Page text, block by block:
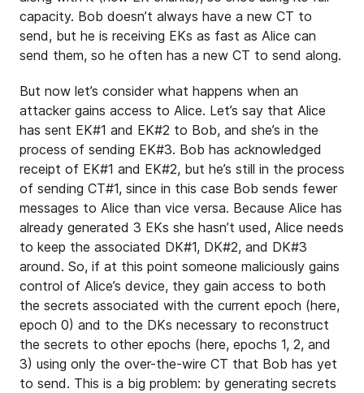
capacity. Bob doesn’t always have a new CT to
send, but he is receiving EKs as fast as Alice can
send them, so he often has a new CT to send along.
But now let’s consider what happens when an
attacker gains access to Alice. Let’s say that Alice
has sent EK#1 and EK#2 to Bob, and she’s in the
process of sending EK#3. Bob has acknowledged
receipt of EK#1 and EK#2, but he’s still in the process
of sending CT#1, since in this case Bob sends fewer
messages to Alice than vice versa. Because Alice has
already generated 3 EKs she hasn’t used, Alice needs
to keep the associated DK#1, DK#2, and DK#3
around. So, if at this point someone maliciously gains
control of Alice’s device, they gain access to both
the secrets associated with the current epoch (here,
epoch 0) and to the DKs necessary to reconstruct
the secrets to other epochs (here, epochs 1, 2, and
3) using only the over-the-wire CT that Bob has yet
to send. This is a big problem: by generating secrets